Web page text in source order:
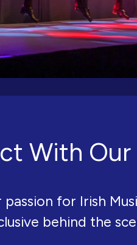
With
for Irish
behind the